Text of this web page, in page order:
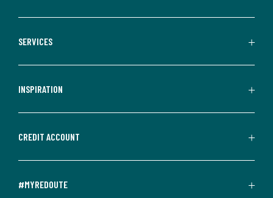
SERVICES
INSPIRATION
CREDIT ACCOUNT
#MYREDOUTE